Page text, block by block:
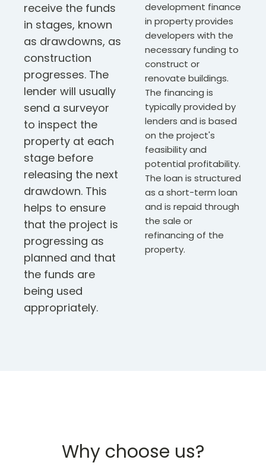
receive the funds
in stages, known
as drawdowns, as
construction
progresses. The
lender will usually
send a surveyor
to inspect the
property at each
stage before
releasing the next
drawdown. This
helps to ensure
that the project is
progressing as
planned and that
the funds are
being used
appropriately.
development finance
in property provides
developers with the
necessary funding to
construct or
renovate buildings.
The financing is
typically provided by
lenders and is based
on the project's
feasibility and
potential profitability.
The loan is structured
as a short-term loan
and is repaid through
the sale or
refinancing of the
property.
Why choose us?